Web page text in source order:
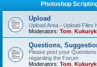
Photoshop
Upload
Upload Area - Upload Files
Moderators: Tom
Questions,
Please post your
regarding the Forum
Moderators: Tom